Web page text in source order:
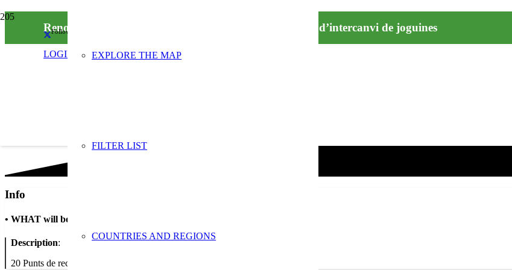
Follow us on social media
LOGIN EXPLORE THE MAP
FILTER LIST
COUNTRIES AND REGIONS
Renova les teves joguines: Xarxa de punts de recollida i d’intercanvi de joguines
Info
• WHAT will be done
Description:
20 Punts de recollida i intercanvi de jocs i joguines a la ciutat de Barcelona